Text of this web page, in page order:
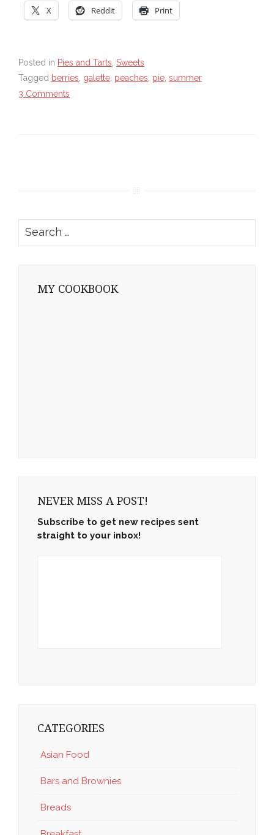
X Reddit Print
Posted in Pies and Tarts, Sweets
Tagged berries, galette, peaches, pie, summer
3 Comments
for:
MY COOKBOOK
NEVER MISS A POST!
Subscribe to get new recipes sent
straight to your inbox!
CATEGORIES
Asian Food
Bars and Brownies
Breads